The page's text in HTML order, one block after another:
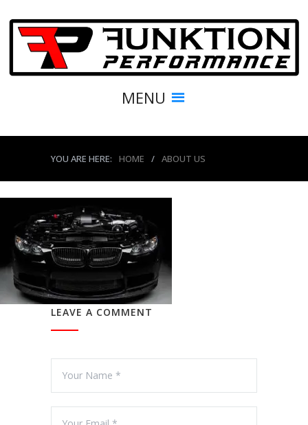
MENU
YOU ARE HERE: HOME / ABOUT US
LEAVE A COMMENT